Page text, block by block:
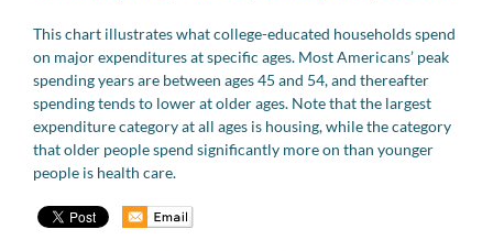
This chart illustrates what college-educated households spend
on major expenditures at specific ages. Most Americans’ peak
spending years are between ages 45 and 54, and thereafter
spending tends to lower at older ages. Note that the largest
expenditure category at all ages is housing, while the category
that older people spend significantly more on than younger
people is health care.